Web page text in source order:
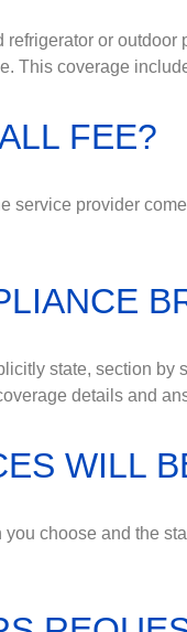
or
This coverage
FEE?
service provider
state, section
details and
WILL
choose and the